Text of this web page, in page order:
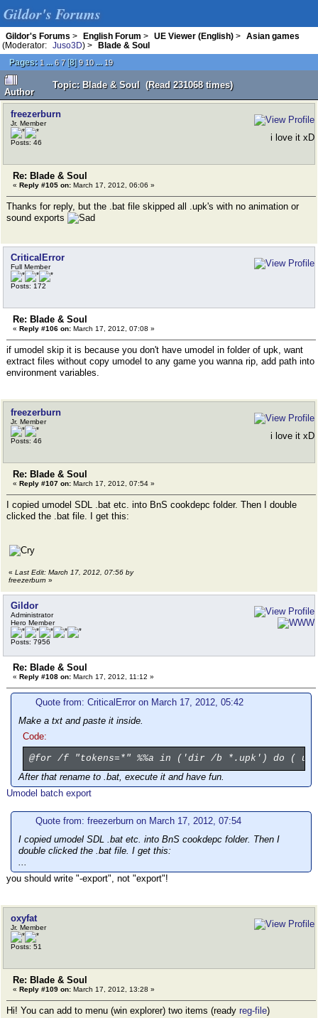
Gildor's Forums
Gildor's Forums > English Forum > UE Viewer (English) >
Asian games
(Moderator:
Juso3D) >
Blade & Soul
Pages: 1 ... 6 7[8]9 10 ... 19
Author
Topic: Blade & Soul (Read 231068 times)
freezerburn
Jr. Member
Posts: 46 i love it xD
Re: Blade & Soul
« Reply #105 on: March 17, 2012, 06:06 »
Thanks for reply, but the .bat file skipped all .upk's with no animation or
sound exports
CriticalError
Full Member
Posts: 172
Re: Blade & Soul
« Reply #106 on: March 17, 2012, 07:08 »
if umodel skip it is because you don't have umodel in folder of upk, want
extract files without copy umodel to any game you wanna rip, add path into
environment variables.
freezerburn
Jr. Member
Posts: 46 i love it xD
Re: Blade & Soul
« Reply #107 on: March 17, 2012, 07:54 »
I copied umodel SDL .bat etc. into BnS cookdepc folder. Then I double
clicked the .bat file. I get this:
« Last Edit: March 17, 2012, 07:56 by
freezerburn »
Gildor
Administrator
Hero Member
Posts: 7956
Re: Blade & Soul
« Reply #108 on: March 17, 2012, 11:12 »
Quote from: CriticalError on March 17, 2012, 05:42
Make a txt and paste it inside.
Code:
@for /f "tokens=*" %%a in ('dir /b *.upk') do (
After that rename to .bat, execute it and have fun.
Umodel batch export
Quote from: freezerburn on March 17, 2012, 07:54
I copied umodel SDL .bat etc. into BnS cookdepc folder. Then I
double clicked the .bat file. I get this:
...
you should write "-export", not "export"!
oxyfat
Jr. Member
Posts: 51
Re: Blade & Soul
« Reply #109 on: March 17, 2012, 13:28 »
Hi! You can add to menu (win explorer) two items (ready reg-file)